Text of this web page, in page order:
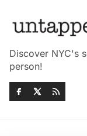
Discover NYC's
person!